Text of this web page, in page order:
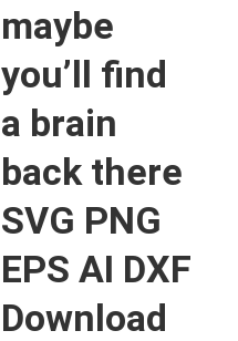
maybe
you’ll find
a brain
back there
SVG PNG
EPS AI DXF
Download